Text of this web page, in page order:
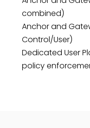
combined)
Anchor and
Control/User)
Dedicated User
policy